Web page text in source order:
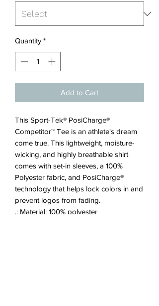
Quantity *
Add to Cart
This Sport-Tek® PosiCharge®
Competitor™ Tee is an athlete's dream
come true. This lightweight, moisture-
wicking, and highly breathable shirt
comes with set-in sleeves, a 100%
Polyester fabric, and PosiCharge®
technology that helps lock colors in and
prevent logos from fading.
.: Material: 100% polyester